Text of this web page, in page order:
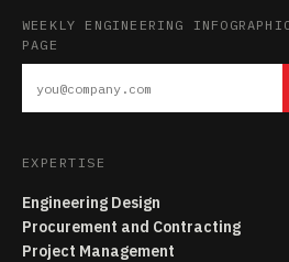
WEEKLY ENGINEERING
PAGE
EXPERTISE
Engineering Design
Procurement and Contracting
Project Management